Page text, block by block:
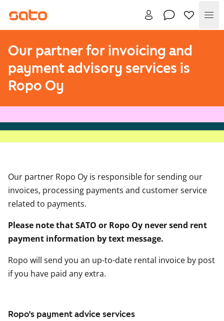
Our partner for invoicing and
payment advisory services is
Ropo Oy
Our partner Ropo Oy is responsible for sending our
invoices, processing payments and customer service
related to payments.
Please note that SATO or Ropo Oy never send rent
payment information by text message.
Ropo will send you an up-to-date rental invoice by post
if you have paid any extra.
Ropo's payment advice services